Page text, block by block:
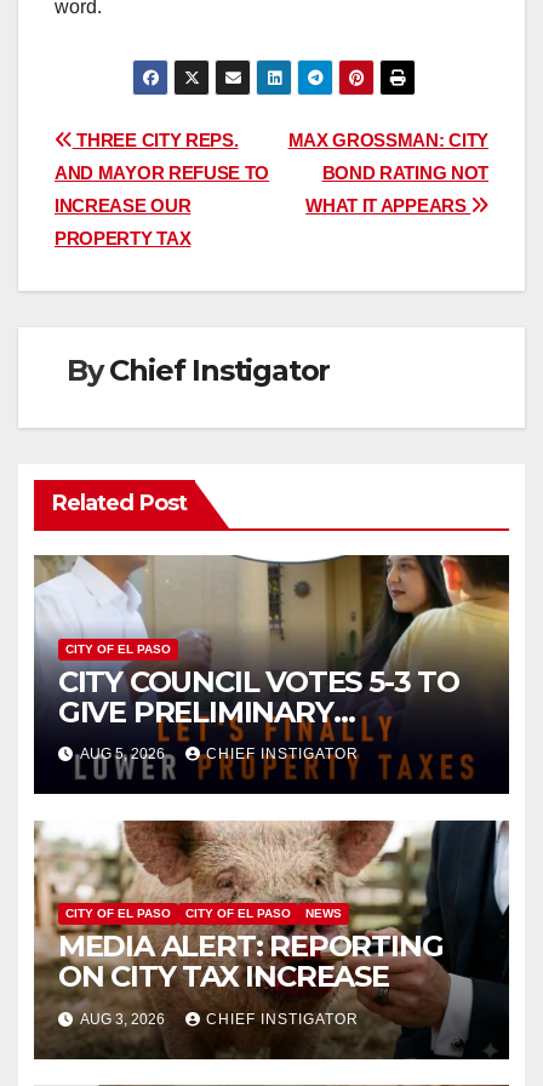
word.
Post
navigation
MAX GROSSMAN: CITY
BOND RATING NOT
WHAT IT APPEARS
THREE CITY REPS.
AND MAYOR REFUSE TO
INCREASE OUR
PROPERTY TAX
ByChief Instigator
Related Post
CITY OF EL PASO
CITY COUNCIL VOTES 5-3 TO
GIVE PRELIMINARY
APPROVAL FOR $132 TAX
INCREASE ON SINGLE-FAMILY
HOMES WORTH $232,669
AUG 5, 2026 CHIEF INSTIGATOR
CITY OF EL PASO CITY OF EL PASO NEWS
MEDIA ALERT: REPORTING
ON CITY TAX INCREASE
AUG 3, 2026 CHIEF INSTIGATOR